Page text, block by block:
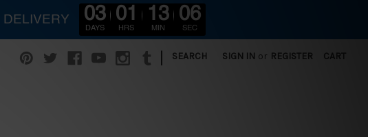
SEARCH SIGN IN or REGISTER CART
DELIVERY 03
DAYS
01
HRS
13
MIN
05
SEC